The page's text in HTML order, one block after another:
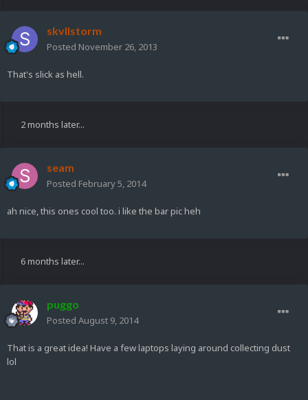
skvllstorm
Posted November 26, 2013
That's slick as hell.
2 months later...
seam
Posted February 5, 2014
ah nice, this ones cool too. i like the bar pic heh
6 months later...
puggo
Posted August 9, 2014
That is a great idea! Have a few laptops laying around collecting dust
lol